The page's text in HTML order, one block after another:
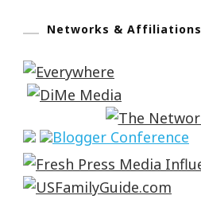
Networks & Affiliations